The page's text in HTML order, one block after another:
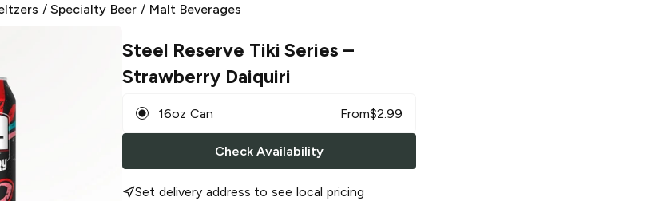
/Specialty Beer / Malt Beverages
Steel Reserve Tiki Series –
Strawberry Daiquiri
16oz Can From$2.99
Check Availability
Set delivery address to see local pricing